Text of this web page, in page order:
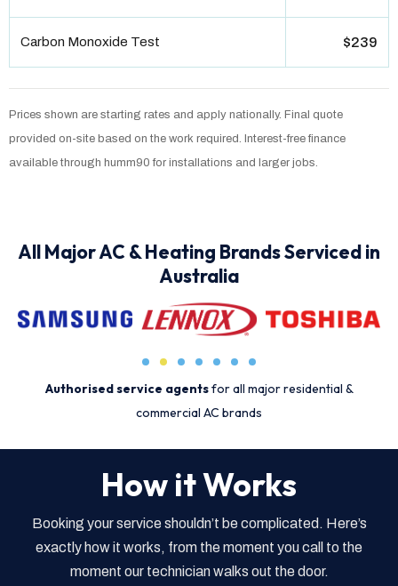
Carbon Monoxide Test $239
Prices shown are starting rates and apply nationally. Final quote
provided on-site based on the work required. Interest-free finance
available through humm90 for installations and larger jobs.
All Major AC & Heating Brands Serviced in
Australia
Authorised service agentsfor all major residential &
commercial AC brands
How it Works
Booking your service shouldn’t be complicated. Here’s
exactly how it works, from the moment you call to the
moment our technician walks out the door.